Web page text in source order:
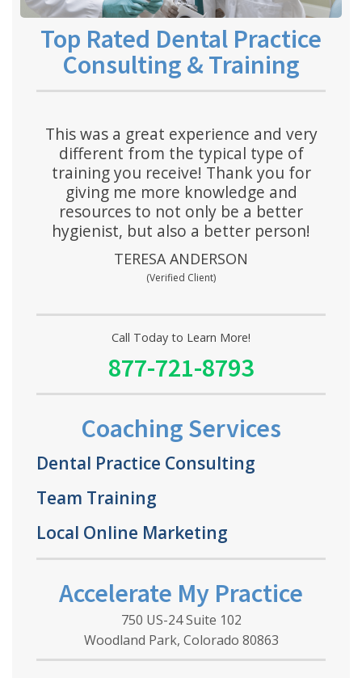
Top Rated Dental Practice
Consulting & Training
This was a great experience and very
different from the typical type of
training you receive! Thank you for
giving me more knowledge and
resources to not only be a better
hygienist, but also a better person!
TERESA ANDERSON
(Verified Client)
Call Today to Learn More!
877-721-8793
Coaching Services
Dental Practice Consulting
Team Training
Local Online Marketing
Accelerate My Practice
750 US-24 Suite 102
Woodland Park, Colorado 80863